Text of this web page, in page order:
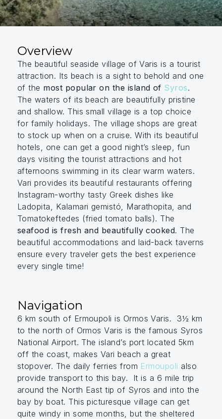
Overview
The beautiful seaside village of Varis is a tourist
attraction. Its beach is a sight to behold and one
of the most popular on the island of Syros.
The waters of its beach are beautifully pristine
and shallow. This small village is a top choice
for family holidays. The village shops are great
to stock up when on a cruise. With its beautiful
hotels, one can get a good night’s sleep, fun
days visiting the tourist attractions and hot
afternoons swimming in its clear warm waters.
Vari provides its beautiful restaurants offering
Instagram-worthy tasty Greek dishes like
Ladopita, Kalamari gemistó, Marathopita, and
Tomatokeftedes (fried tomato balls). The
seafood is fresh and beautifully cooked. The
beautiful accommodations and laid-back taverns
ensure every traveler gets the best experience
every single time!
Navigation
6 km south of Ermoupoli is Ormos Varis. 3½ km
to the north of Ormos Varis is the famous Syros
National Airport. The island’s port located 5km
off the coast, makes Vari beach a great
stopover. The daily ferries from Ermoupoli also
provide transport to this bay. It is a 6 mile trip
around the North East tip of Syros and into the
bay by boat. This picturesque village can get
quite windy in some months, but the sheltered